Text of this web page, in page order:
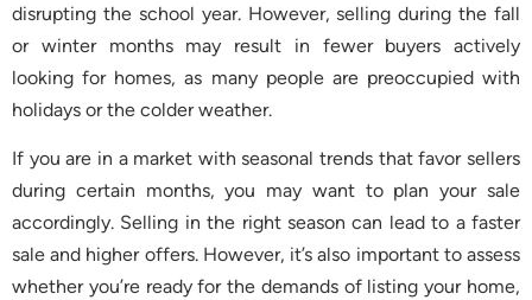
disrupting the school year. However, selling during the fall
or winter months may result in fewer buyers actively
looking for homes, as many people are preoccupied with
holidays or the colder weather.
If you are in a market with seasonal trends that favor sellers
during certain months, you may want to plan your sale
accordingly. Selling in the right season can lead to a faster
sale and higher offers. However, it’s also important to assess
whether you’re ready for the demands of listing your home,